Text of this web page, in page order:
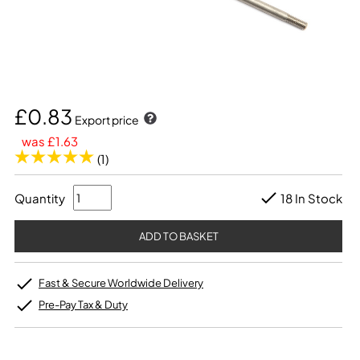
£0.83 Export price
was £1.63
(1)
Quantity 18 In Stock
Fast & Secure Worldwide Delivery
Pre-Pay Tax & Duty